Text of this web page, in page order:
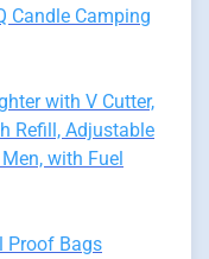
Candle Camping
with V Cutter,
Refill, Adjustable
with Fuel
Proof Bags